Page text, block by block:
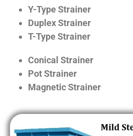
Y-Type Strainer
Duplex Strainer
T-Type Strainer
Conical Strainer
Pot Strainer
Magnetic Strainer